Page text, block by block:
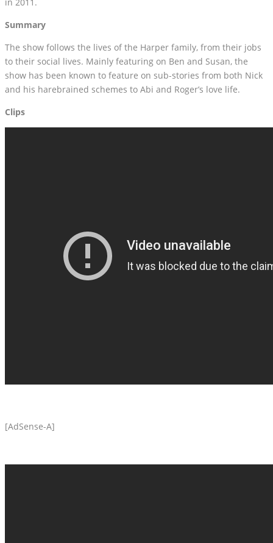
in 2011.
Summary
The show follows the lives of the Harper family, from their jobs
to their social lives. Mainly featuring on Ben and Susan, the
show has been known to feature on sub-stories from both Nick
and his harebrained schemes to Abi and Roger’s love life.
Clips
[AdSense-A]